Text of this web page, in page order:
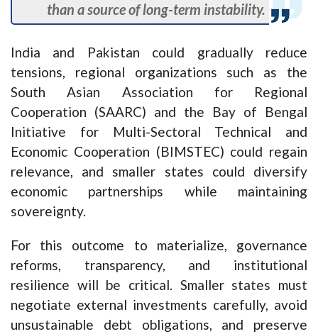
than a source of long-term instability.
India and Pakistan could gradually reduce
tensions, regional organizations such as the
South Asian Association for Regional
Cooperation (SAARC) and the Bay of Bengal
Initiative for Multi-Sectoral Technical and
Economic Cooperation (BIMSTEC) could regain
relevance, and smaller states could diversify
economic partnerships while maintaining
sovereignty.
For this outcome to materialize, governance
reforms, transparency, and institutional
resilience will be critical. Smaller states must
negotiate external investments carefully, avoid
unsustainable debt obligations, and preserve